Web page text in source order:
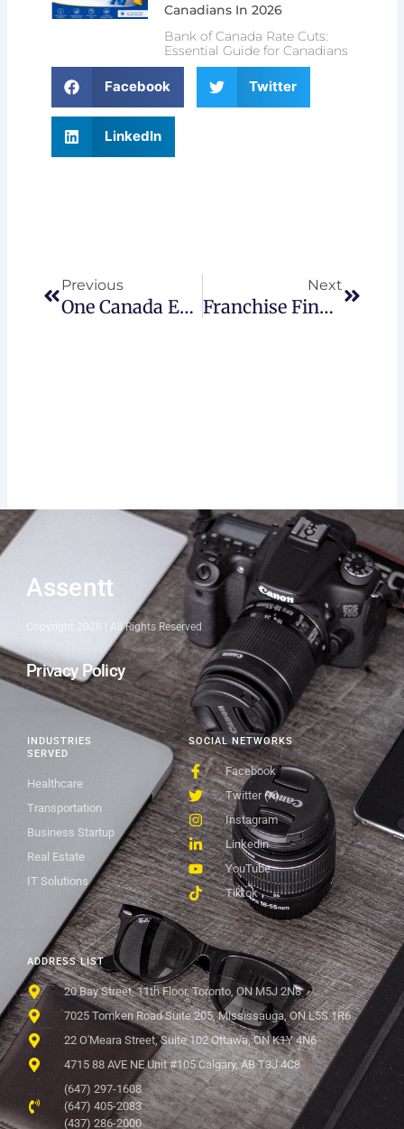
Canadians In 2026
Bank of Canada Rate Cuts:
Essential Guide for Canadians
Facebook Twitter
LinkedIn
Previous
One Canada Economy – Regional Growth Outlook 2025-2026
Next
Franchise Financing: Why Now Is Idea
ADDRESS LIST
20 Bay Street, 11th Floor, Toronto, ON M5J 2N8
7025 Tomken Road Suite 205, Mississauga, ON L5S 1R6
22 O'Meara Street, Suite 102 Ottawa, ON K1Y 4N6
4715 88 AVE NE Unit #105 Calgary, AB T3J 4C8
(647) 297-1608
(647) 405-2083
(437) 286-2000
SOCIAL NETWORKS
Facebook
Twitter (X)
Instagram
Linkedin
YouTube
Tiktok
INDUSTRIES
SERVED
Healthcare
Transportation
Business Startup
Real Estate
IT Solutions
Assentt
Copyright 2026 | All Rights Reserved
Privacy Policy